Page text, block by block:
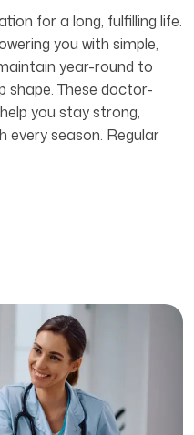
for a long, fulfilling life.
you with simple,
year-round to
shape. These doctor-
you stay strong,
every season. Regular